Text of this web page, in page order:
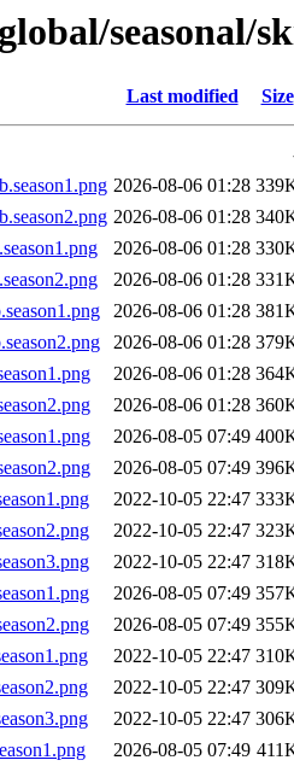
seasonal/
Last modified Size
2026-08-06 01:28
2026-08-06 01:28
2026-08-06 01:28
2026-08-06 01:28
2026-08-06 01:28
2026-08-06 01:28
2026-08-06 01:28
2026-08-06 01:28
2026-08-05 07:49
2026-08-05 07:49
2022-10-05 22:47
2022-10-05 22:47
2022-10-05 22:47
2026-08-05 07:49
2026-08-05 07:49
2022-10-05 22:47
2022-10-05 22:47
2022-10-05 22:47
2026-08-05 07:49